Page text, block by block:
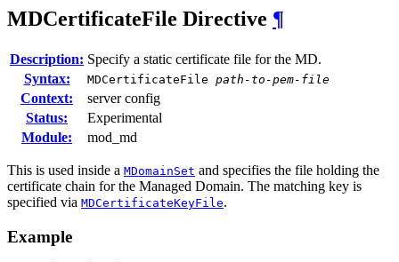
MDCertificateFile Directive ¶
Description: Specify a static certificate file for the MD.
Syntax:
MDCertificateFile path-to-pem-file
Context:
server config
Status:
Experimental
Module:
mod_md
This is used inside a MDomainSet and specifies the file holding the
certificate chain for the Managed Domain. The matching key is
specified via MDCertificateKeyFile.
Example